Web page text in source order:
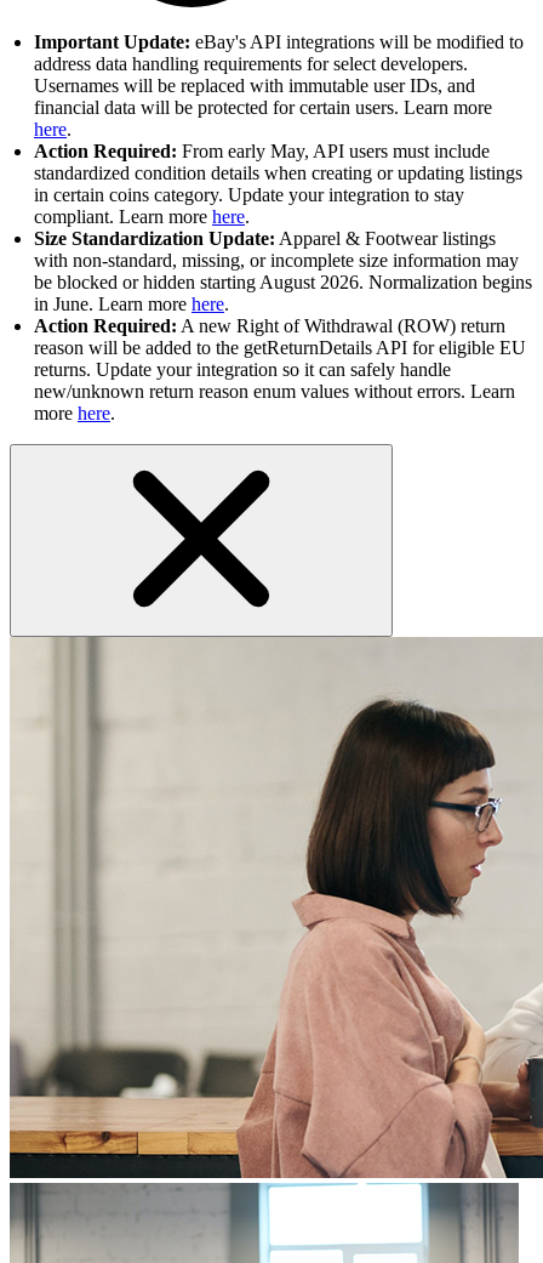
Important Update: eBay's API integrations will be modified to
address data handling requirements for select developers.
Usernames will be replaced with immutable user IDs, and
financial data will be protected for certain users. Learn more
here.
Action Required: From early May, API users must include
standardized condition details when creating or updating listings
in certain coins category. Update your integration to stay
compliant. Learn more here.
Size Standardization Update: Apparel & Footwear listings
with non-standard, missing, or incomplete size information may
be blocked or hidden starting August 2026. Normalization begins
in June. Learn more here.
Action Required: A new Right of Withdrawal (ROW) return
reason will be added to the getReturnDetails API for eligible EU
returns. Update your integration so it can safely handle
new/unknown return reason enum values without errors. Learn
more here.